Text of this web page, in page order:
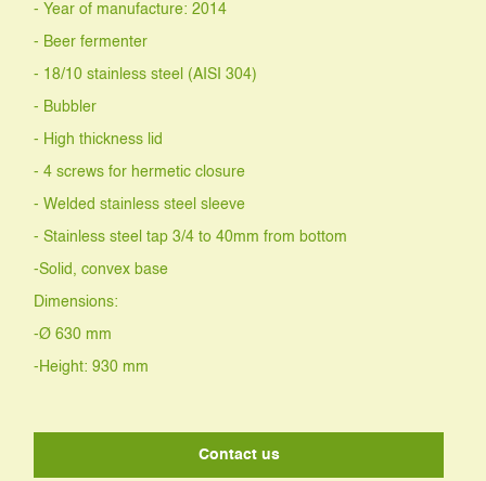
- Year of manufacture: 2014
- Beer fermenter
- 18/10 stainless steel (AISI 304)
- Bubbler
- High thickness lid
- 4 screws for hermetic closure
- Welded stainless steel sleeve
- Stainless steel tap 3/4 to 40mm from bottom
-Solid, convex base
Dimensions:
-Ø 630 mm
-Height: 930 mm
Contact us